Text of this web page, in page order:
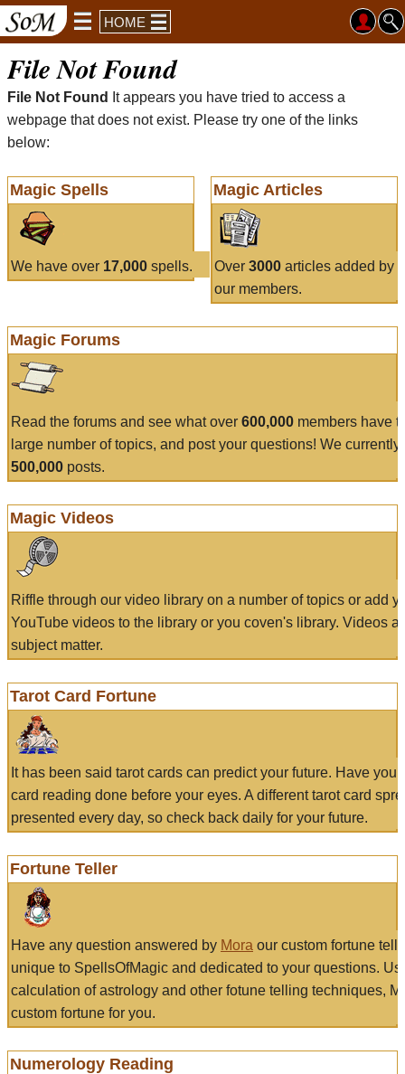
HOME
File Not Found
File Not Found
It appears you have tried to access a
webpage that does not exist. Please try one of the links
below:
Magic Spells
We have over 17,000 spells.
Magic Articles
Over 3000articles added by
our members.
Magic Forums
Read the forums and see what over 600,000 members have
large number of topics, and post your questions! We currently
500,000 posts.
Magic Videos
Riffle through our video library on a number of topics or add
YouTube videos to the library or you coven's library. Videos
subject matter.
Tarot Card Fortune
It has been said tarot cards can predict your future. Have
card reading done before your eyes. A different tarot card
presented every day, so check back daily for your future.
Fortune Teller
Have any question answered by Mora our custom fortune
unique to SpellsOfMagic and dedicated to your questions.
calculation of astrology and other fotune telling techniques,
custom fortune for you.
Numerology Reading